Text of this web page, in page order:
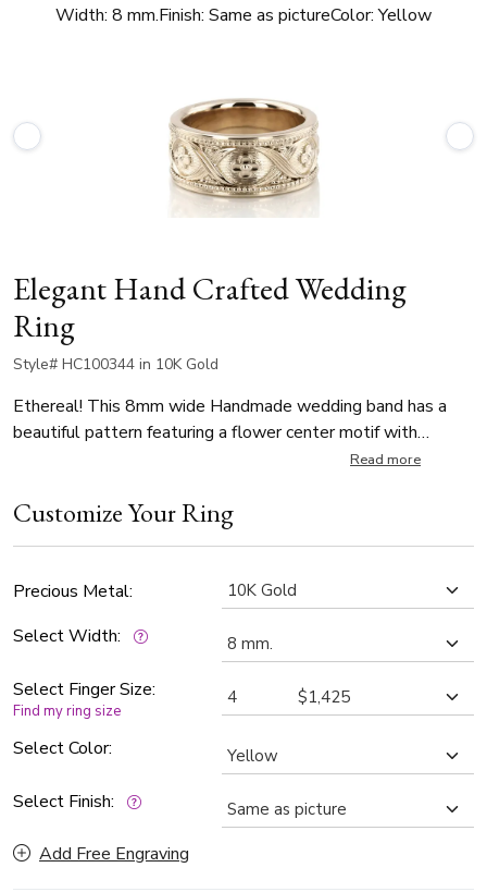
Width: 8 mm.Finish: Same as pictureColor: Yellow
Elegant Hand Crafted Wedding
Ring
Style# HC100344 in 10K Gold
Ethereal! This 8mm wide Handmade wedding band has a
beautiful pattern featuring a flower center motif with
crisscross ribbon designs. It's complete with milgrains.
polished.
Read more
Customize Your Ring
Precious Metal:
Select Width:
Select Finger Size:
Find my ring size
Select Color:
Select Finish:
Add Free Engraving